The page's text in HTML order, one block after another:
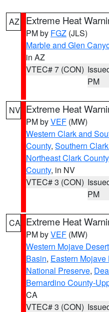
AZ Extreme Heat
PM by FGZ (JLS)
Marble and Glen
in AZ
VTEC# 7 (CON)
PM
NV Extreme Heat
PM byVEF (MW)
Western Clark and
County, Southern
Northeast Clark County
County, in NV
VTEC# 3 (CON)
PM
CA Extreme Heat
PM byVEF (MW)
Western Mojave Desert
Basin, Eastern
National Preserve,
Bernardino County-
CA
VTEC# 3 (CON)